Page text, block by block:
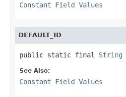
Constant Field Values
DEFAULT_ID
public static final String
See Also:
Constant Field Values